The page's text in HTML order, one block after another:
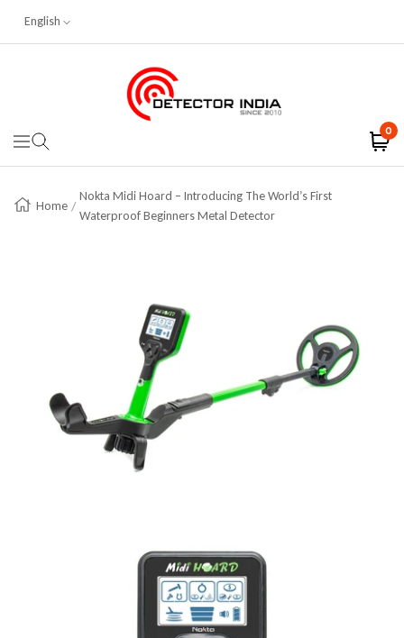
Skip To Content
English
Navigation
0
Home
Nokta Midi Hoard – Introducing The World’s First
Waterproof Beginners Metal Detector